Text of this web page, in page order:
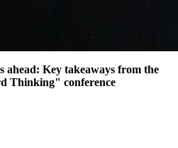
ahead: Key takeaways from the
Thinking" conference